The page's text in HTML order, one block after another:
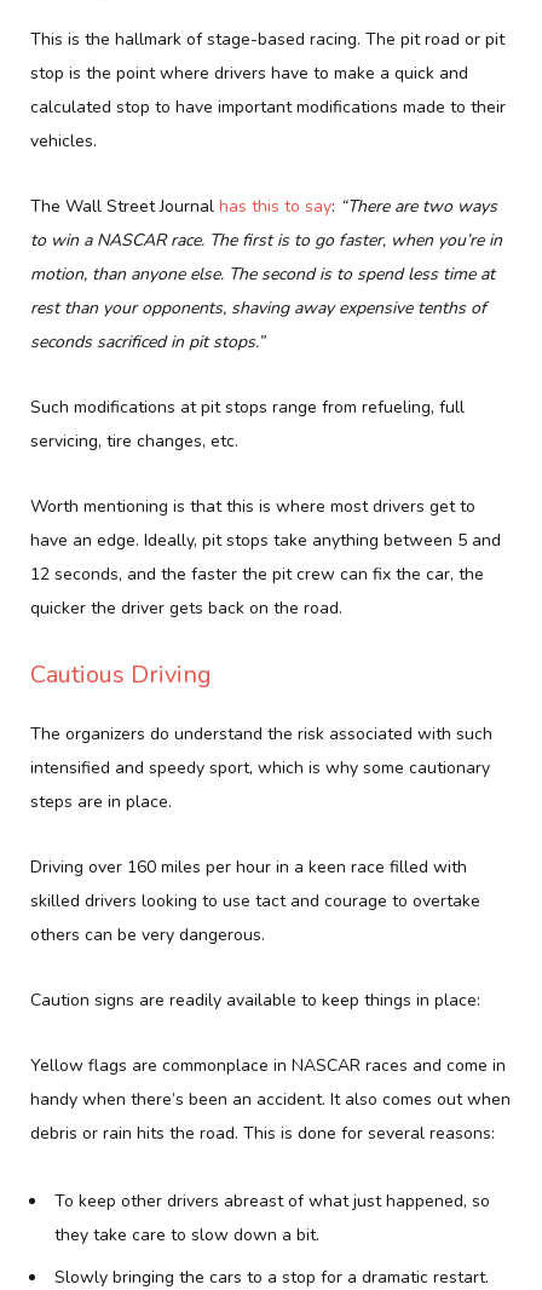
This is the hallmark of stage-based racing. The pit road or pit
stop is the point where drivers have to make a quick and
calculated stop to have important modifications made to their
vehicles.
The Wall Street Journal has this to say: “There are two ways
to win a NASCAR race. The first is to go faster, when you’re in
motion, than anyone else. The second is to spend less time at
rest than your opponents, shaving away expensive tenths of
seconds sacrificed in pit stops.”
Such modifications at pit stops range from refueling, full
servicing, tire changes, etc.
Worth mentioning is that this is where most drivers get to
have an edge. Ideally, pit stops take anything between 5 and
12 seconds, and the faster the pit crew can fix the car, the
quicker the driver gets back on the road.
Cautious Driving
The organizers do understand the risk associated with such
intensified and speedy sport, which is why some cautionary
steps are in place.
Driving over 160 miles per hour in a keen race filled with
skilled drivers looking to use tact and courage to overtake
others can be very dangerous.
Caution signs are readily available to keep things in place:
Yellow flags are commonplace in NASCAR races and come in
handy when there’s been an accident. It also comes out when
debris or rain hits the road. This is done for several reasons:
To keep other drivers abreast of what just happened, so
they take care to slow down a bit.
Slowly bringing the cars to a stop for a dramatic restart.